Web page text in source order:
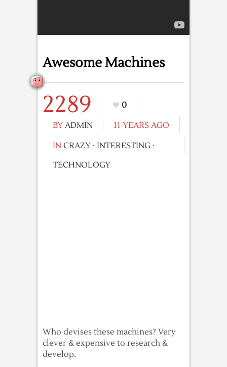
Awesome Machines
2289
0
BY ADMIN
11 YEARS AGO
IN CRAZY · INTERESTING ·
TECHNOLOGY
Who devises these machines? Very
clever & expensive to research &
develop.